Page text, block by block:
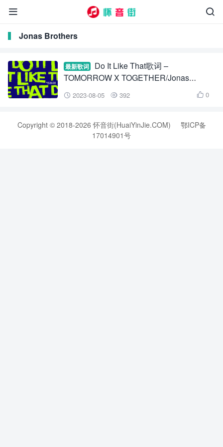


Jonas Brothers
最新歌词
Do It Like That歌词 –
TOMORROW X TOGETHER/Jonas
Brothers/Alan Walker
 2023-08-05  392  0
Copyright © 2018-2026 怀音街(HuaiYinJie.COM)
鄂ICP备
17014901号